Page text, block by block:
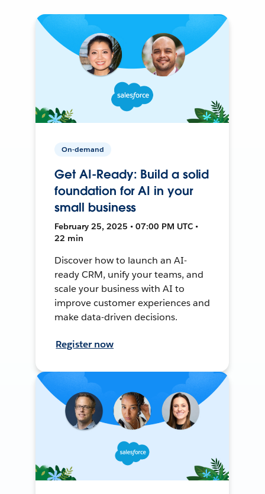
On-demand
Get AI-Ready: Build a solid
foundation for AI in your
small business
February 25, 2025 • 07:00 PM UTC •
22 min
Discover how to launch an AI-
ready CRM, unify your teams, and
scale your business with AI to
improve customer experiences and
make data-driven decisions.
Register now